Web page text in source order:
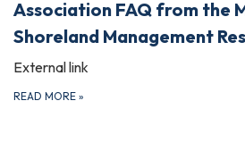
Association FAQ from the
Shoreland Management
External link
READ MORE »